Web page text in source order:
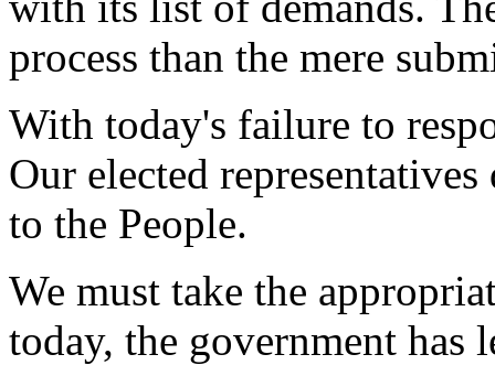
process than the mere
With today's failure to
Our elected
to the People.
We must take the
today, the government has